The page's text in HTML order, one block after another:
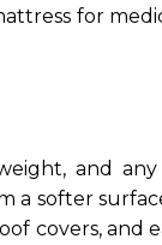
for
and
a softer
covers, and